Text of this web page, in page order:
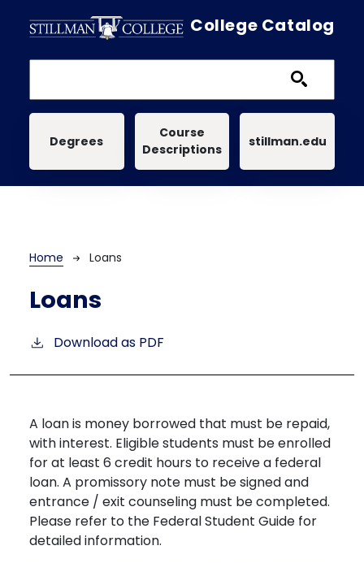
College Catalog
Main navigation
Degrees
Course
Descriptions
stillman.edu
Breadcrumb
Home Loans
Loans
Download as PDF
A loan is money borrowed that must be repaid,
with interest. Eligible students must be enrolled
for at least 6 credit hours to receive a federal
loan. A promissory note must be signed and
entrance / exit counseling must be completed.
Please refer to the Federal Student Guide for
detailed information.